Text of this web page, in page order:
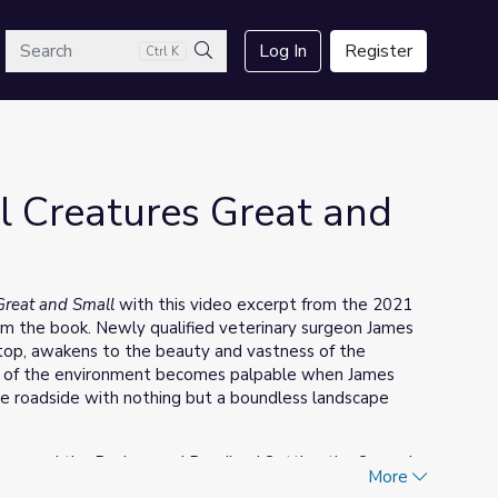
Ctrl K
Search
Log In Register
Great and
and Small with this video excerpt from the 2021
the book. Newly qualified veterinary surgeon James
awakens to the beauty and vastness of the
the environment becomes palpable when James
with nothing but a boundless landscape
the Background Reading | Setting the Scene in
More